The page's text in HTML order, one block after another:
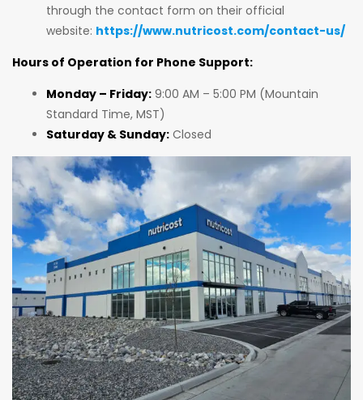
through the contact form on their official
website: https://www.nutricost.com/contact-us/
Hours of Operation for Phone Support:
Monday – Friday: 9:00 AM – 5:00 PM (Mountain
Standard Time, MST)
Saturday & Sunday: Closed